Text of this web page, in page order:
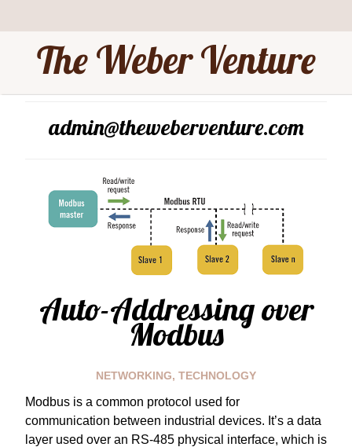
The Weber Venture
admin@theweberventure.com
Auto-Addressing over
Modbus
NETWORKING, TECHNOLOGY
Modbus is a common protocol used for
communication between industrial devices. It’s a data
layer used over an RS-485 physical interface, which is